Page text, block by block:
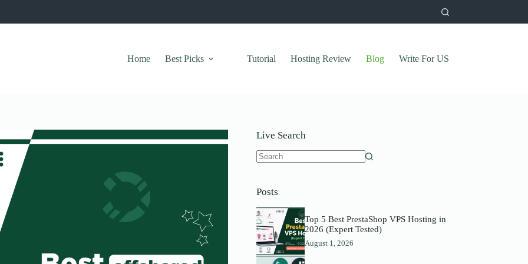
Home Best Picks Tutorial Hosting Review Blog Write For US
Live Search
Posts
Top 5 Best PrestaShop VPS Hosting in
2026 (Expert Tested)
August 1, 2026